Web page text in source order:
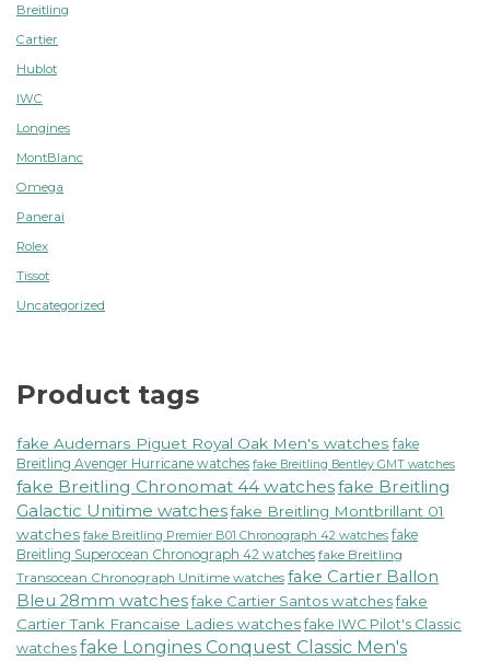
Breitling
Cartier
Hublot
IWC
Longines
MontBlanc
Omega
Panerai
Rolex
Tissot
Uncategorized
Product tags
fake Audemars Piguet Royal Oak Men's watches fake
Breitling Avenger Hurricane watches fake Breitling Bentley GMT watches
fake Breitling Chronomat 44 watchesfake Breitling
Galactic Unitime watchesfake Breitling Montbrillant 01
watches fake Breitling Premier B01 Chronograph 42 watches fake
Breitling Superocean Chronograph 42 watches fake Breitling
Transocean Chronograph Unitime watches fake Cartier Ballon
Bleu 28mm watchesfake Cartier Santos watchesfake
Cartier Tank Francaise Ladies watches fake IWC Pilot's Classic
watches fake Longines Conquest Classic Men's